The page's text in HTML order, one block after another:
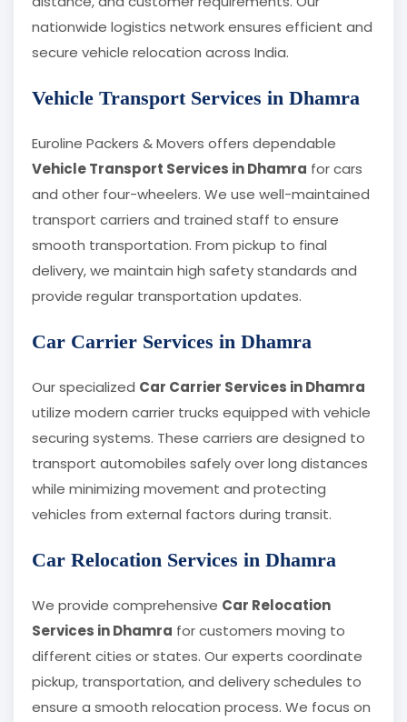
nationwide logistics network ensures efficient and
secure vehicle relocation across India.
Vehicle Transport Services in Dhamra
Euroline Packers & Movers offers dependable
Vehicle Transport Services in Dhamra for cars
and other four-wheelers. We use well-maintained
transport carriers and trained staff to ensure
smooth transportation. From pickup to final
delivery, we maintain high safety standards and
provide regular transportation updates.
Car Carrier Services in Dhamra
Our specialized Car Carrier Services in Dhamra
utilize modern carrier trucks equipped with vehicle
securing systems. These carriers are designed to
transport automobiles safely over long distances
while minimizing movement and protecting
vehicles from external factors during transit.
Car Relocation Services in Dhamra
We provide comprehensive Car Relocation
Services in Dhamra for customers moving to
different cities or states. Our experts coordinate
pickup, transportation, and delivery schedules to
ensure a smooth relocation process. We focus on